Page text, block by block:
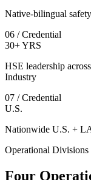
Native-bilingual
06 / Credential
30+ YRS
HSE leadership
Industry
07 / Credential
U.S.
Nationwide U.S. +
Operational Divisions
Four